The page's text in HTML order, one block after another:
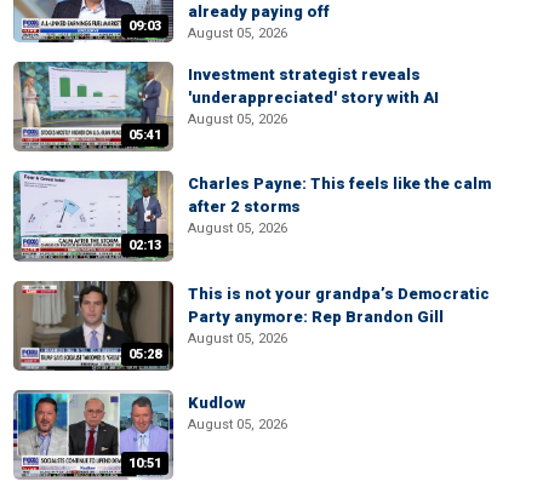
09:03
already paying off
August 05, 2026
05:41
Investment strategist reveals
'underappreciated' story with AI
August 05, 2026
02:13
Charles Payne: This feels like the calm
after 2 storms
August 05, 2026
05:28
This is not your grandpa’s Democratic
Party anymore: Rep Brandon Gill
August 05, 2026
10:51
Kudlow
August 05, 2026